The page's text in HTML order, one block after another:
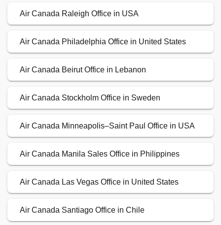
Air Canada Raleigh Office in USA
Air Canada Philadelphia Office in United States
Air Canada Beirut Office in Lebanon
Air Canada Stockholm Office in Sweden
Air Canada Minneapolis–Saint Paul Office in USA
Air Canada Manila Sales Office in Philippines
Air Canada Las Vegas Office in United States
Air Canada Santiago Office in Chile